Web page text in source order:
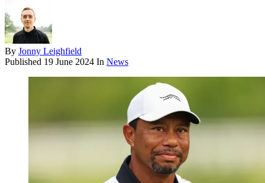
By Jonny Leighfield
Published 19 June 2024 In News